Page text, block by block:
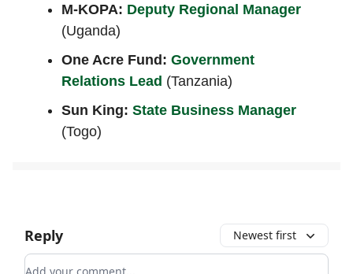
M-KOPA: Deputy Regional Manager
(Uganda)
One Acre Fund: Government
Relations Lead (Tanzania)
Sun King: State Business Manager
(Togo)
Reply Newest first
Add your comment